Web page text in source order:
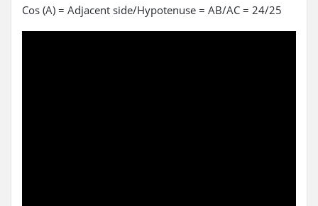
Cos (A) = Adjacent side/Hypotenuse = AB/AC = 24/25